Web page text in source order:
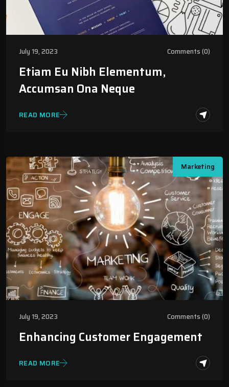
July 19, 2023 Comments (0)
Etiam Eu Nibh Elementum,
Accumsan Ona Neque
READ MORE
Marketing
July 19, 2023 Comments (0)
Enhancing Customer Engagement
READ MORE